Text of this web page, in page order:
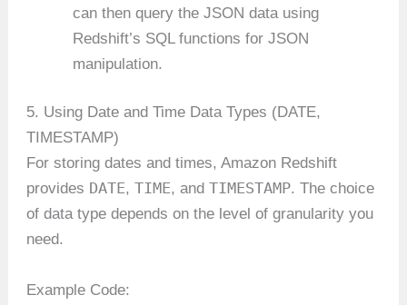
can then query the JSON data using
Redshift’s SQL functions for JSON
manipulation.
5. Using Date and Time Data Types (DATE,
TIMESTAMP)
For storing dates and times, Amazon Redshift
provides DATE,TIME, andTIMESTAMP. The choice
of data type depends on the level of granularity you
need.
Example Code: